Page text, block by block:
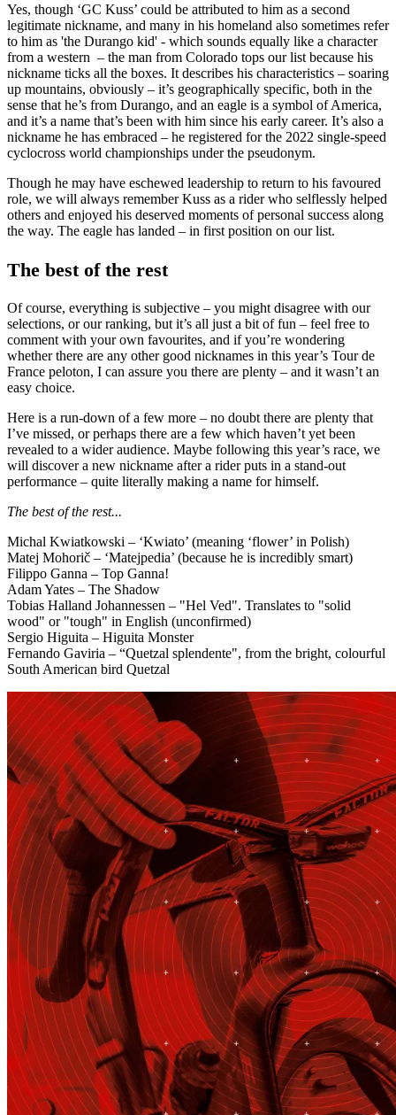
Yes, though ‘GC Kuss’ could be attributed to him as a second
legitimate nickname, and many in his homeland also sometimes refer
to him as 'the Durango kid' - which sounds equally like a character
from a western – the man from Colorado tops our list because his
nickname ticks all the boxes. It describes his characteristics – soaring
up mountains, obviously – it’s geographically specific, both in the
sense that he’s from Durango, and an eagle is a symbol of America,
and it’s a name that’s been with him since his early career. It’s also a
nickname he has embraced – he registered for the 2022 single-speed
cyclocross world championships under the pseudonym.
Though he may have eschewed leadership to return to his favoured
role, we will always remember Kuss as a rider who selflessly helped
others and enjoyed his deserved moments of personal success along
the way. The eagle has landed – in first position on our list.
The best of the rest
Of course, everything is subjective – you might disagree with our
selections, or our ranking, but it’s all just a bit of fun – feel free to
comment with your own favourites, and if you’re wondering
whether there are any other good nicknames in this year’s Tour de
France peloton, I can assure you there are plenty – and it wasn’t an
easy choice.
Here is a run-down of a few more – no doubt there are plenty that
I’ve missed, or perhaps there are a few which haven’t yet been
revealed to a wider audience. Maybe following this year’s race, we
will discover a new nickname after a rider puts in a stand-out
performance – quite literally making a name for himself.
The best of the rest...
Michal Kwiatkowski – ‘Kwiato’ (meaning ‘flower’ in Polish)
Matej Mohorič – ‘Matejpedia’ (because he is incredibly smart)
Filippo Ganna – Top Ganna!
Adam Yates – The Shadow
Tobias Halland Johannessen – "Hel Ved". Translates to "solid
wood" or "tough" in English (unconfirmed)
Sergio Higuita – Higuita Monster
Fernando Gaviria – “Quetzal splendente", from the bright, colourful
South American bird Quetzal